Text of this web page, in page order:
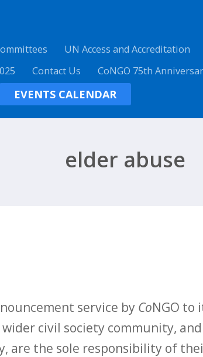
UN Access and Accreditation
Contact Us CoNGO 75th
EVENTS CALENDAR
elder abuse
service by CoNGO to
civil society community,
are the sole responsibility of